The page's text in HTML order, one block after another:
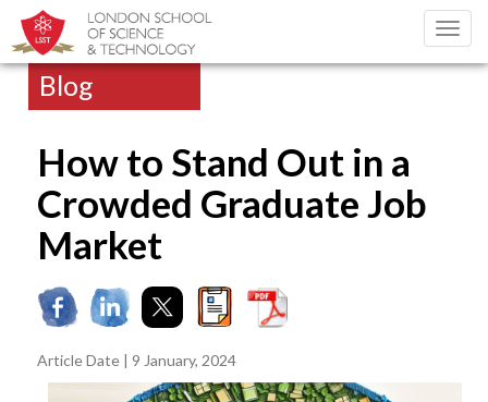
Blog
How to Stand Out in a
Crowded Graduate Job
Market
Article Date | 9 January, 2024